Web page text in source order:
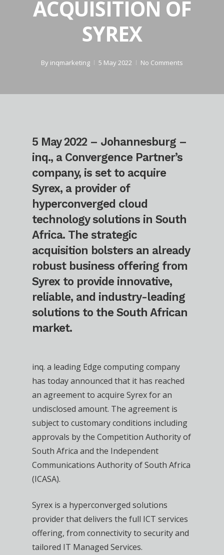
ACQUISITION OF
SYREX
By inqmarketing 5 May 2022 No Comments
5 May 2022 – Johannesburg –
inq., a Convergence Partner’s
company, is set to acquire
Syrex, a provider of
hyperconverged cloud
technology solutions in South
Africa. The strategic
acquisition bolsters an already
robust business offering from
Syrex to provide innovative,
reliable, and industry-leading
solutions to the South African
market.
inq. a leading Edge computing company
has today announced that it has reached
an agreement to acquire Syrex for an
undisclosed amount. The agreement is
subject to customary conditions including
approvals by the Competition Authority of
South Africa and the Independent
Communications Authority of South Africa
(ICASA).
Syrex is a hyperconverged solutions
provider that delivers the full ICT services
offering, from connectivity to security and
tailored IT Managed Services.